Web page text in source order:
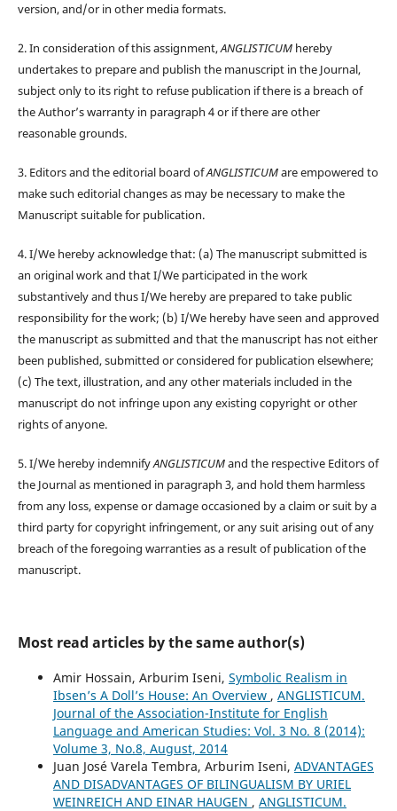
version, and/or in other media formats.
2. In consideration of this assignment,ANGLISTICUMhereby
undertakes to prepare and publish the manuscript in the Journal,
subject only to its right to refuse publication if there is a breach of
the Author’s warranty in paragraph 4 or if there are other
reasonable grounds.
3. Editors and the editorial board ofANGLISTICUMare empowered to
make such editorial changes as may be necessary to make the
Manuscript suitable for publication.
4. I/We hereby acknowledge that: (a) The manuscript submitted is
an original work and that I/We participated in the work
substantively and thus I/We hereby are prepared to take public
responsibility for the work; (b) I/We hereby have seen and approved
the manuscript as submitted and that the manuscript has not either
been published, submitted or considered for publication elsewhere;
(c) The text, illustration, and any other materials included in the
manuscript do not infringe upon any existing copyright or other
rights of anyone.
5. I/We hereby indemnifyANGLISTICUMand the respective Editors of
the Journal as mentioned in paragraph 3, and hold them harmless
from any loss, expense or damage occasioned by a claim or suit by a
third party for copyright infringement, or any suit arising out of any
breach of the foregoing warranties as a result of publication of the
manuscript.
Most read articles by the same author(s)
Amir Hossain, Arburim Iseni, Symbolic Realism in
Ibsen’s A Doll’s House: An Overview , ANGLISTICUM.
Journal of the Association-Institute for English
Language and American Studies: Vol. 3 No. 8 (2014):
Volume 3, No.8, August, 2014
Juan José Varela Tembra, Arburim Iseni, ADVANTAGES
AND DISADVANTAGES OF BILINGUALISM BY URIEL
WEINREICH AND EINAR HAUGEN , ANGLISTICUM.